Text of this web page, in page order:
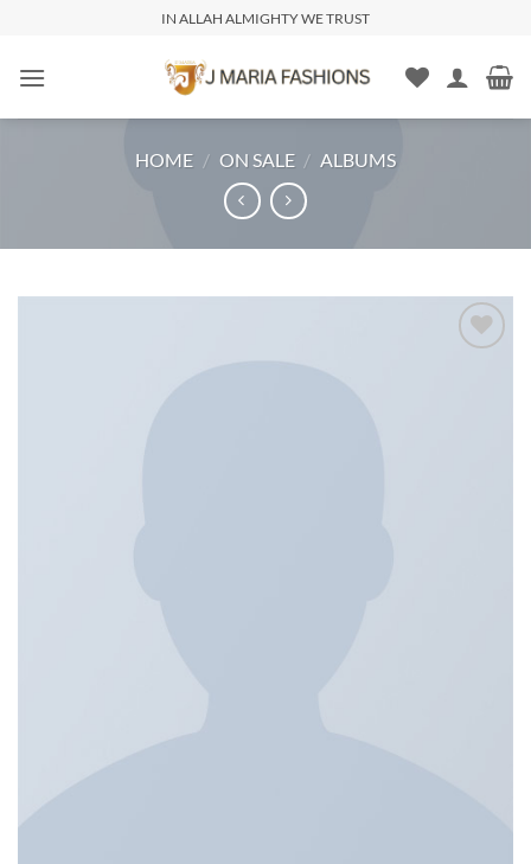
IN ALLAH ALMIGHTY WE TRUST
HOME / ON SALE / ALBUMS